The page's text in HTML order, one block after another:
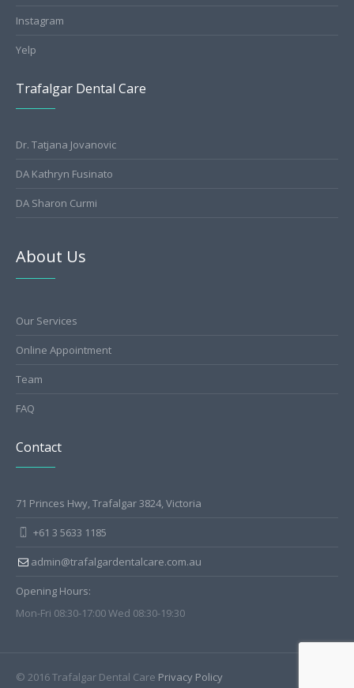
Instagram
Yelp
Trafalgar Dental Care
Dr. Tatjana Jovanovic
DA Kathryn Fusinato
DA Sharon Curmi
About Us
Our Services
Online Appointment
Team
FAQ
Contact
71 Princes Hwy, Trafalgar 3824, Victoria
+61 3 5633 1185
admin@trafalgardentalcare.com.au
Opening Hours:
Mon-Fri 08:30-17:00 Wed 08:30-19:30
© 2016 Trafalgar Dental Care Privacy Policy